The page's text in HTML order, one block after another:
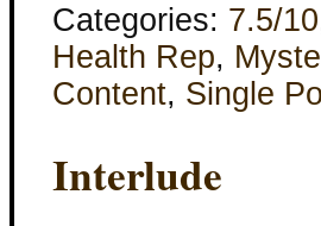
Categories: 7.5/10
Health Rep,
Content, Single
Interlude